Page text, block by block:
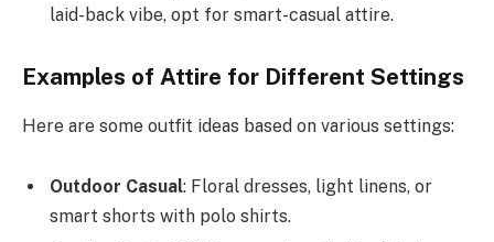
laid-back vibe, opt for smart-casual attire.
Examples of Attire for Different Settings
Here are some outfit ideas based on various settings:
Outdoor Casual: Floral dresses, light linens, or
smart shorts with polo shirts.